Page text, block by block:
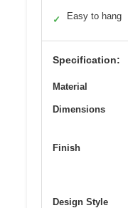
✓ Easy to hang
Specification:
Material
Dimensions
Finish
Design Style